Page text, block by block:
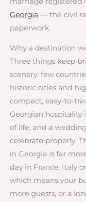
Georgia — the civil
paperwork.
Why a destination
Three things keep
scenery: few
historic cities and
compact, easy-to-
Georgian hospitality
of life, and a
celebrate properly.
in Georgia is far
day in France, Italy
which means your
more guests, or a